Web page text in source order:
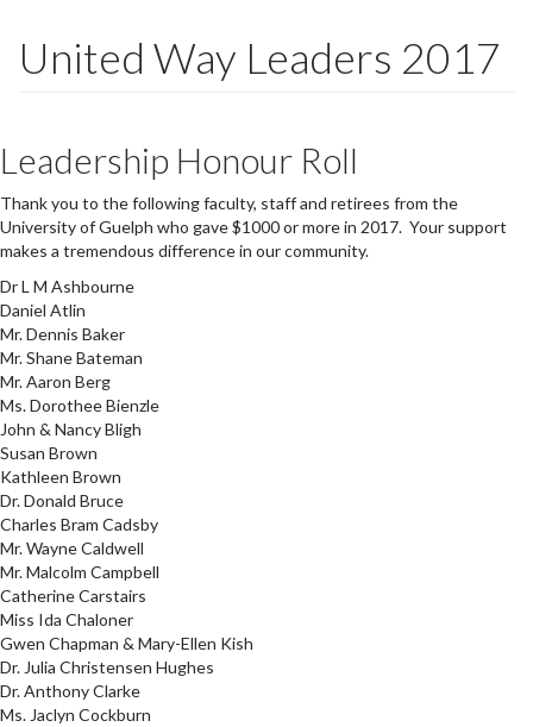
United Way Leaders 2017
Leadership Honour Roll
Thank you to the following faculty, staff and retirees from the
University of Guelph who gave $1000 or more in 2017. Your support
makes a tremendous difference in our community.
Dr L M Ashbourne
Daniel Atlin
Mr. Dennis Baker
Mr. Shane Bateman
Mr. Aaron Berg
Ms. Dorothee Bienzle
John & Nancy Bligh
Susan Brown
Kathleen Brown
Dr. Donald Bruce
Charles Bram Cadsby
Mr. Wayne Caldwell
Mr. Malcolm Campbell
Catherine Carstairs
Miss Ida Chaloner
Gwen Chapman & Mary-Ellen Kish
Dr. Julia Christensen Hughes
Dr. Anthony Clarke
Ms. Jaclyn Cockburn